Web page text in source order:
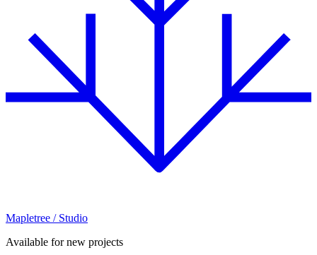
Mapletree / Studio
Available for new projects